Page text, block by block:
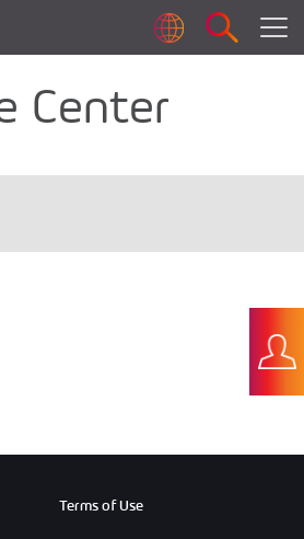
Center
Terms of Use